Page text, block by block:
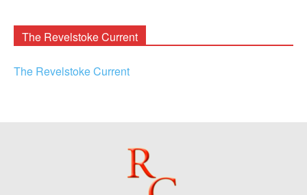
The Revelstoke Current
The Revelstoke Current